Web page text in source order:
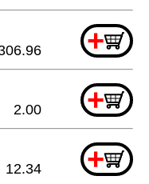
+
+
2.00
+
12.34